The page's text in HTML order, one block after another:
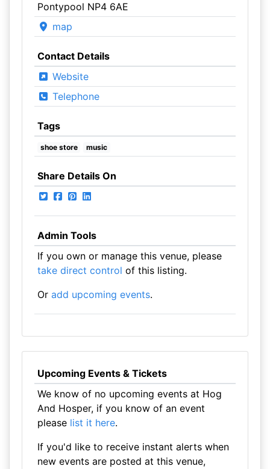
Pontypool NP4 6AE
map
Contact Details
Website
Telephone
Tags
shoe store music
Share Details On
Admin Tools
If you own or manage this venue, please
take direct control of this listing.
Or add upcoming events.
Upcoming Events & Tickets
We know of no upcoming events at Hog
And Hosper, if you know of an event
please list it here.
If you'd like to receive instant alerts when
new events are posted at this venue,